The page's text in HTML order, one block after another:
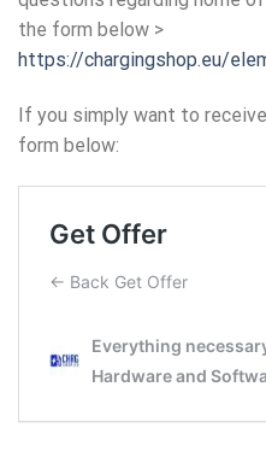
the form below >
https://chargingshop.eu/
If you simply want to
form below: